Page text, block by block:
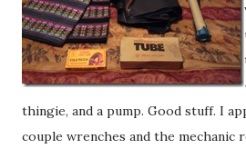
thingie, and a pump. Good stuff. I
couple wrenches and the mechanic